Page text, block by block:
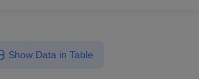
Show Data in Table